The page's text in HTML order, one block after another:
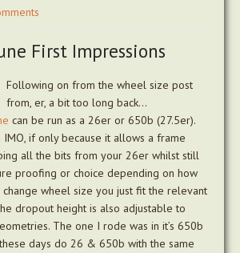
First Impressions
Following on from the wheel size post
from, er, a bit too long back…
can be run as a 26er or 650b (27.5er).
IMO, if only because it allows a frame
all the bits from your 26er whilst still
proofing or choice depending on how
change wheel size you just fit the relevant
dropout height is also adjustable to
The one I rode was in it’s 650b
days do 26 & 650b with the same